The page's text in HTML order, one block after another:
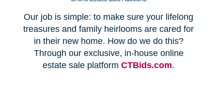
(opens
in
new
Our job is simple: to make sure your lifelong
treasures and family heirlooms are cared for
in their new home. How do we do this?
Through our exclusive, in-house online
estate sale platform CTBids.com(opens
.